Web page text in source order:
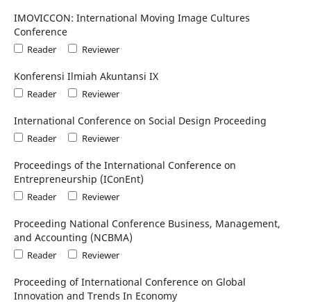
IMOVICCON: International Moving Image Cultures
Conference
Reader Reviewer
Konferensi Ilmiah Akuntansi IX
Reader Reviewer
International Conference on Social Design Proceeding
Reader Reviewer
Proceedings of the International Conference on
Entrepreneurship (IConEnt)
Reader Reviewer
Proceeding National Conference Business, Management,
and Accounting (NCBMA)
Reader Reviewer
Proceeding of International Conference on Global
Innovation and Trends In Economy